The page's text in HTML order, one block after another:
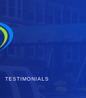
TESTIMONIALS